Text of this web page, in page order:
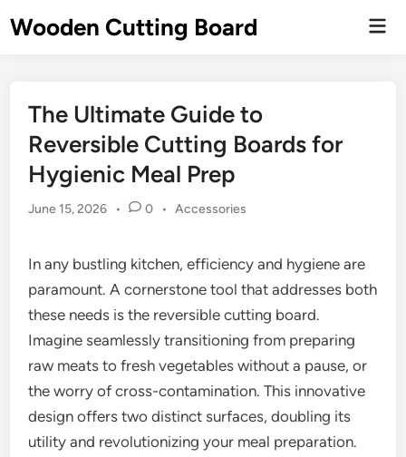
toWooden Cutting Board
The Ultimate Guide to
Reversible Cutting Boards for
Hygienic Meal Prep
June 15, 2026 • 0 • Posted
Accessories
In any bustling kitchen, efficiency and hygiene are
paramount. A cornerstone tool that addresses both
these needs is the reversible cutting board.
Imagine seamlessly transitioning from preparing
raw meats to fresh vegetables without a pause, or
the worry of cross-contamination. This innovative
design offers two distinct surfaces, doubling its
utility and revolutionizing your meal preparation.